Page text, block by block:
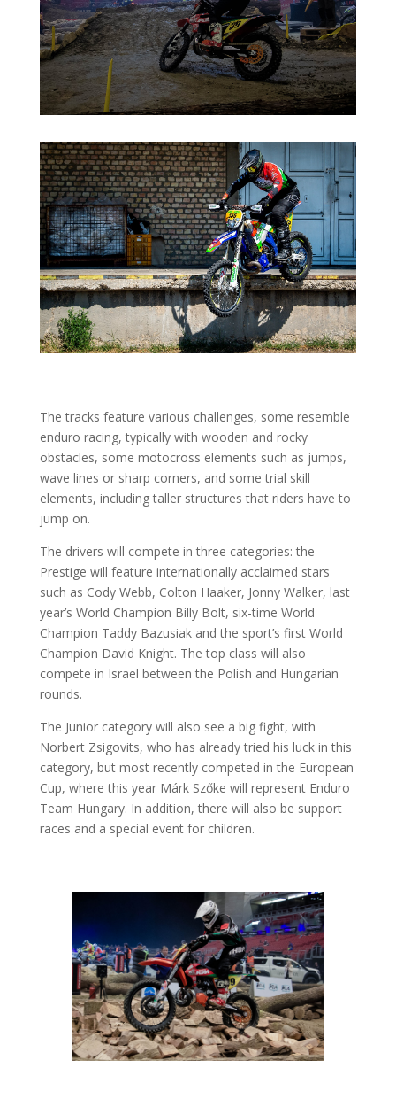
The tracks feature various challenges, some resemble
enduro racing, typically with wooden and rocky
obstacles, some motocross elements such as jumps,
wave lines or sharp corners, and some trial skill
elements, including taller structures that riders have to
jump on.
The drivers will compete in three categories: the
Prestige will feature internationally acclaimed stars
such as Cody Webb, Colton Haaker, Jonny Walker, last
year’s World Champion Billy Bolt, six-time World
Champion Taddy Bazusiak and the sport’s first World
Champion David Knight. The top class will also
compete in Israel between the Polish and Hungarian
rounds.
The Junior category will also see a big fight, with
Norbert Zsigovits, who has already tried his luck in this
category, but most recently competed in the European
Cup, where this year Márk Szőke will represent Enduro
Team Hungary. In addition, there will also be support
races and a special event for children.